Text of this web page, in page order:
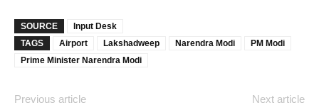
SOURCE
Input Desk
TAGS
Airport Lakshadweep Narendra Modi
PM Modi
Prime Minister Narendra Modi
Previous article Next article